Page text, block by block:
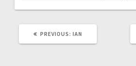
PREVIOUS: PREVIOUS
IAN